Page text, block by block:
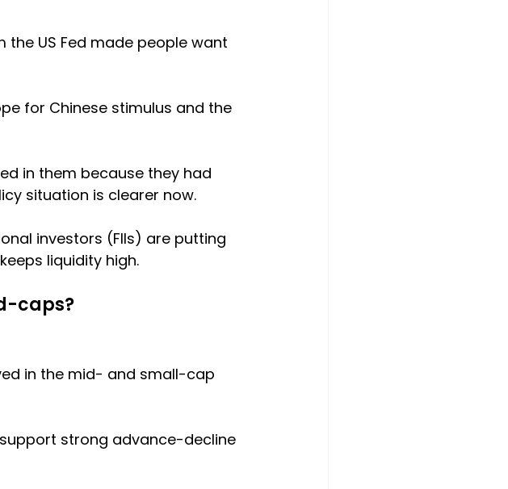
US Fed made people want
for Chinese stimulus and the
in them because they had
situation is clearer now.
investors (FIIs) are putting
liquidity high.
caps?
in the mid- and small-cap
strong advance-decline